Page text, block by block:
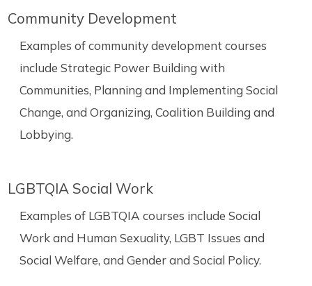
Community Development
Examples of community development courses
include Strategic Power Building with
Communities, Planning and Implementing Social
Change, and Organizing, Coalition Building and
Lobbying.
LGBTQIA Social Work
Examples of LGBTQIA courses include Social
Work and Human Sexuality, LGBT Issues and
Social Welfare, and Gender and Social Policy.